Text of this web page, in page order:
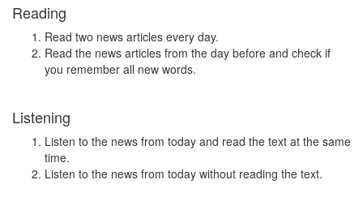
Reading
Read two news articles every day.
Read the news articles from the day before and check if
you remember all new words.
Listening
Listen to the news from today and read the text at the same
time.
Listen to the news from today without reading the text.